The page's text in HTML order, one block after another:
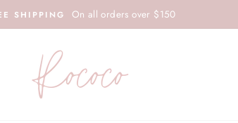
SHIPPING On all orders over $150